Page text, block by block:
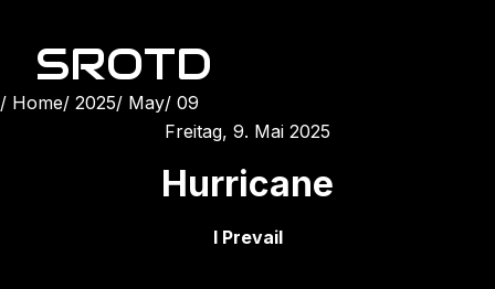
SROTD
Home 2025 May 09
Freitag, 9. Mai 2025
Hurricane
I Prevail